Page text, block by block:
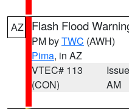
AZ Flash Flood
PM byTWC (AWH)
Pima, in AZ
VTEC# 113
(CON)
AM